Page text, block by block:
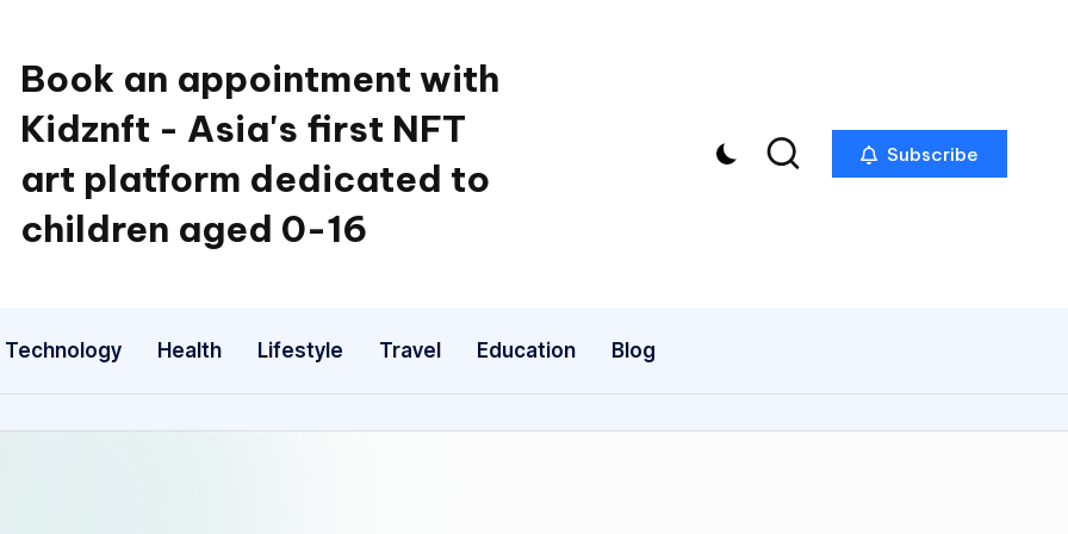
Book an appointment with
Kidznft - Asia's first NFT
art platform dedicated to
children aged 0-16
Subscribe
Technology Health Lifestyle Travel Education Blog